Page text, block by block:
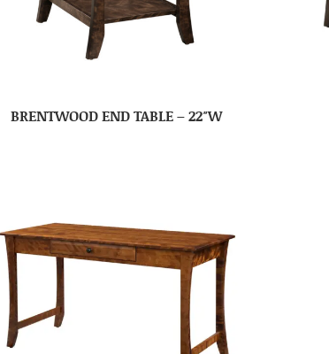
BRENTWOOD END TABLE – 22″W